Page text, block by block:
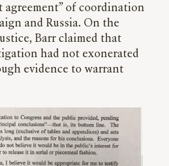
agreement” of coordination
and Russia. On the
Barr claimed that
had not exonerated
evidence to warrant